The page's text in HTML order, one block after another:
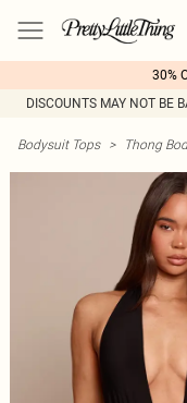
30%
DISCOUNTS MAY NOT BE
Bodysuit Tops > Thong